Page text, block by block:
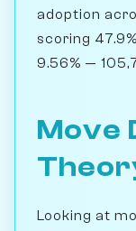
adoption
scoring
9.56% —
Move
Looking at